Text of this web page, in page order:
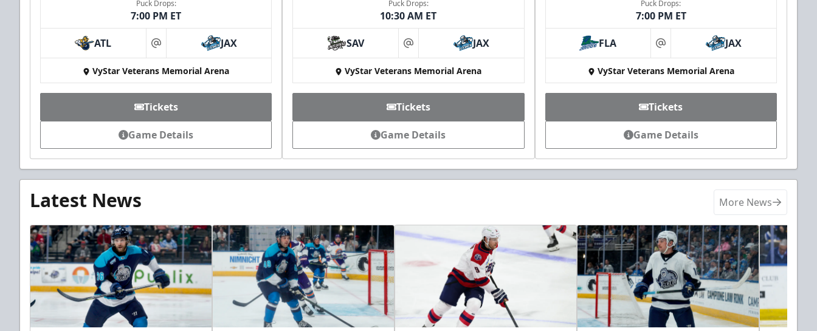
Puck Drops:
7:00 PM ET
ATL at JAX
VyStar Veterans Memorial Arena
Tickets
Game Details
Puck Drops:
10:30 AM ET
SAV at JAX
VyStar Veterans Memorial Arena
Tickets
Game Details
Puck Drops:
7:00 PM ET
FLA at JAX
VyStar Veterans Memorial Arena
Tickets
Game Details
Latest News More News